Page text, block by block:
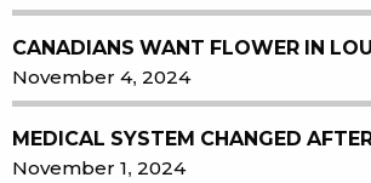
CANADIANS WANT FLOWER IN
November 4, 2024
MEDICAL SYSTEM CHANGED
November 1, 2024